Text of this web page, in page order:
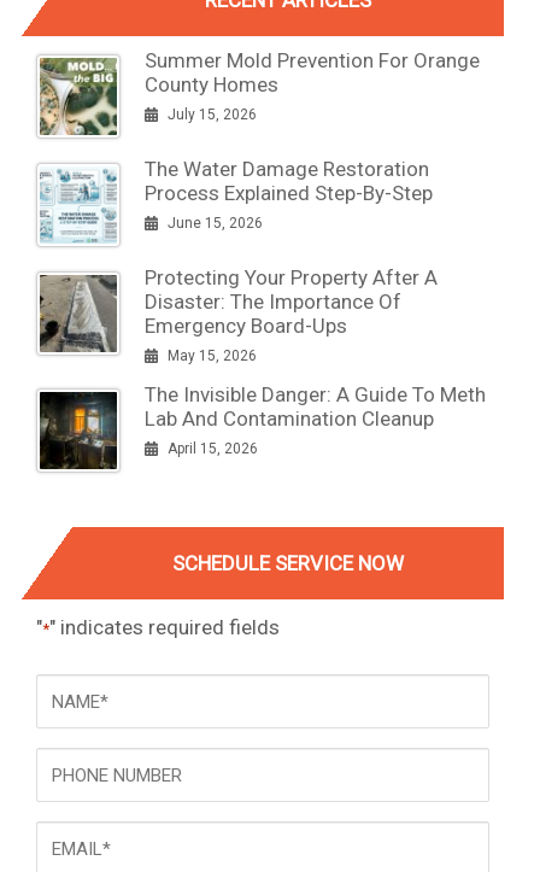
Summer Mold Prevention For Orange
County Homes
July 15, 2026
The Water Damage Restoration
Process Explained Step-By-Step
June 15, 2026
Protecting Your Property After A
Disaster: The Importance Of
Emergency Board-Ups
May 15, 2026
The Invisible Danger: A Guide To Meth
Lab And Contamination Cleanup
April 15, 2026
SCHEDULE SERVICE NOW
"*" indicates required fields